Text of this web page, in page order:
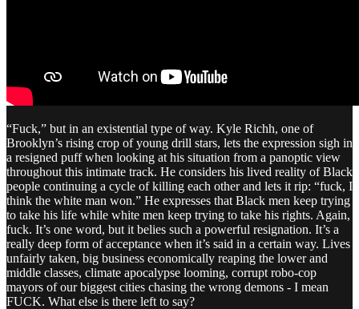
“Fuck,” but in an existential type of way. Kyle Richh, one of
Brooklyn’s rising crop of young drill stars, lets the expression sigh in
a resigned puff when looking at his situation from a panoptic view
throughout this intimate track. He considers his lived reality of Black
people continuing a cycle of killing each other and lets it rip: “fuck, I
think the white man won.” He expresses that Black men keep trying
to take his life while white men keep trying to take his rights. Again,
fuck. It’s one word, but it belies such a powerful resignation. It’s a
really deep form of acceptance when it’s said in a certain way. Lives
unfairly taken, big business economically reaping the lower and
middle classes, climate apocalypse looming, corrupt robo-cop
mayors of our biggest cities chasing the wrong demons - I mean
FUCK. What else is there left to say?